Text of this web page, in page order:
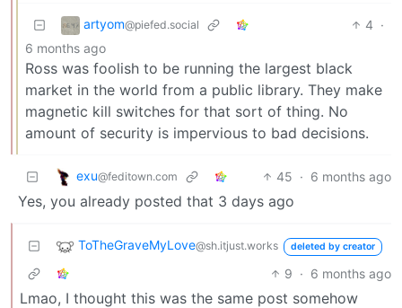
artyom@piefed.social 4 ·
6 months ago
Ross was foolish to be running the largest black
market in the world from a public library. They make
magnetic kill switches for that sort of thing. No
amount of security is impervious to bad decisions.
exu@feditown.com 45 · 6 months ago
Yes, you already posted that 3 days ago
ToTheGraveMyLove@sh.itjust.works deleted by creator
9 · 6 months ago
Lmao, I thought this was the same post somehow